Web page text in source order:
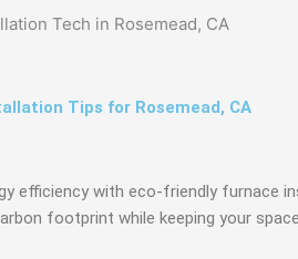
Tips for Rosemead, CA
efficiency with eco-friendly
footprint while keeping your